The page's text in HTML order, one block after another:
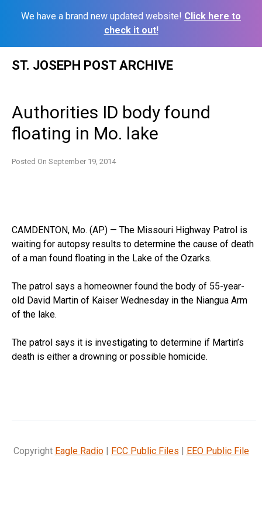
We have a brand new updated website! Click here to
check it out!
ST. JOSEPH POST ARCHIVE
Authorities ID body found
floating in Mo. lake
Posted On September 19, 2014
CAMDENTON, Mo. (AP) — The Missouri Highway Patrol is
waiting for autopsy results to determine the cause of death
of a man found floating in the Lake of the Ozarks.
The patrol says a homeowner found the body of 55-year-
old David Martin of Kaiser Wednesday in the Niangua Arm
of the lake.
The patrol says it is investigating to determine if Martin’s
death is either a drowning or possible homicide.
Copyright Eagle Radio| FCC Public Files | EEO Public File